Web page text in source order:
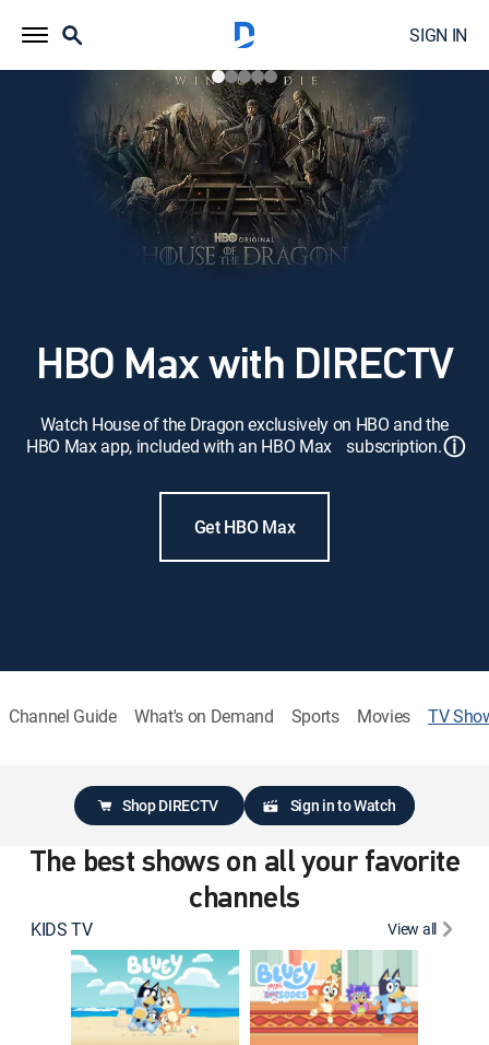
SIGN IN
HBO Max with DIRECTV
Watch House of the Dragon exclusively on HBO and the
HBO Max app, included with an HBO Max subscription.ⓘ
Get HBO Max
Channel Guide What's on Demand Sports Movies TV
Shop DIRECTV Sign in to Watch
The best shows on all your favorite
channels
KIDS TV View all